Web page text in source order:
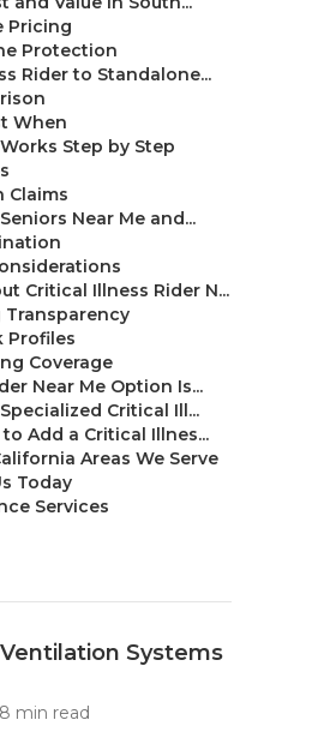
Pricing
Protection
Rider to Standalone...
When
Step by Step
Claims
Near Me and...
Critical Illness Rider N...
Profiles
Coverage
Near Me Option Is...
Critical Ill...
Add a Critical Illnes...
Areas We Serve
Today
Services
Systems
8 min read